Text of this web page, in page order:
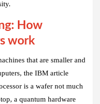
How
work
that are smaller and
the IBM article
is a wafer not much
a quantum hardware